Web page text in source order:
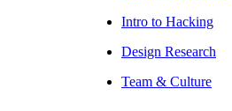
Intro to Hacking
Design Research
Team & Culture